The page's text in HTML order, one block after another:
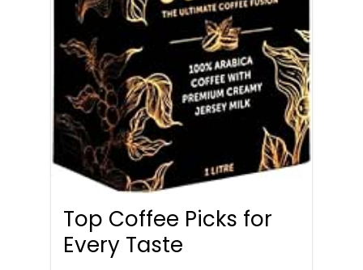
Top Coffee Picks for
Every Taste